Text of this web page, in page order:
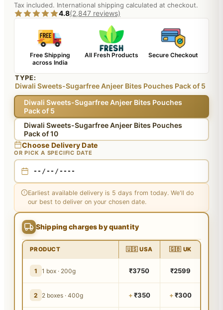
Tax included. International shipping calculated at checkout.
4.8(2,847 reviews)
Free Shipping
across India
All Fresh Products Secure Checkout
TYPE:
Diwali Sweets-Sugarfree Anjeer Bites Pouches Pack of 5
Diwali Sweets-Sugarfree Anjeer Bites Pouches
Pack of 5
Diwali Sweets-Sugarfree Anjeer Bites Pouches
Pack of 10
Choose Delivery Date
OR PICK A SPECIFIC DATE
Earliest available delivery is 5 days from today. We'll do
our best to deliver on your chosen date.
Shipping charges by quantity
PRODUCT 🇺🇸 USA 🇬🇧 UK
1 1 box · 200g ₹3750 ₹2599
2 2 boxes · 400g +₹350 +₹300